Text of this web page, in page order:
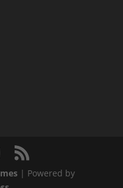
| Powered by